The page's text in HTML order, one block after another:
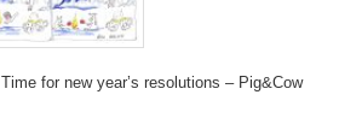
for new year’s resolutions – Pig&Cow